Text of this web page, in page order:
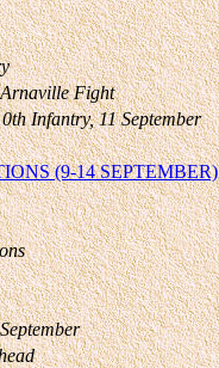
Fight
Infantry, 11 September
(9-14 SEPTEMBER)